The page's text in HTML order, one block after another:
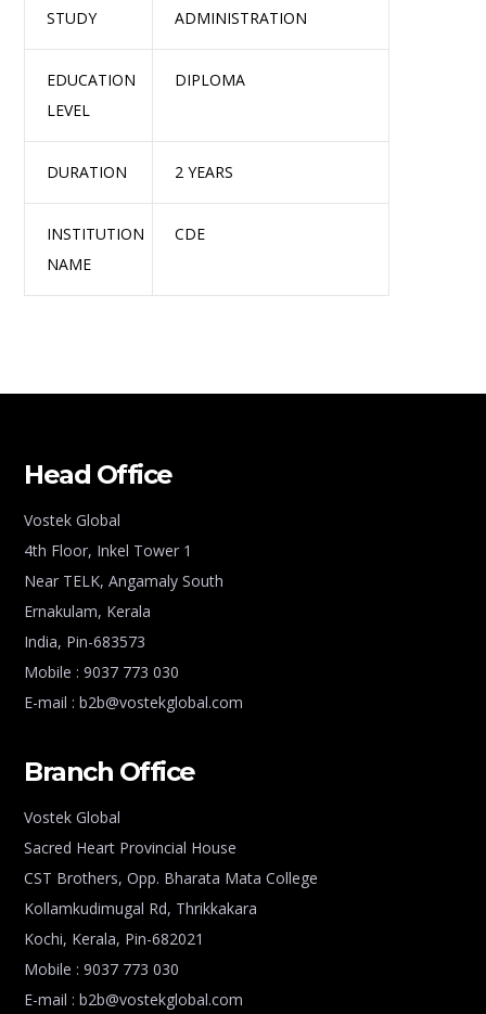
STUDY
ADMINISTRATION
EDUCATION
LEVEL
DIPLOMA
DURATION 2 YEARS
INSTITUTION
NAME
CDE
Head Office
Vostek Global
4th Floor, Inkel Tower 1
Near TELK, Angamaly South
Ernakulam, Kerala
India, Pin-683573
Mobile : 9037 773 030
E-mail : b2b@vostekglobal.com
Branch Office
Vostek Global
Sacred Heart Provincial House
CST Brothers, Opp. Bharata Mata College
Kollamkudimugal Rd, Thrikkakara
Kochi, Kerala, Pin-682021
Mobile : 9037 773 030
E-mail : b2b@vostekglobal.com